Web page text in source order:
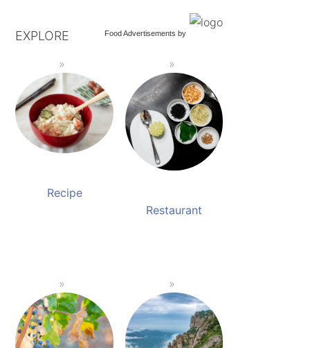
Food Advertisements by
EXPLORE
Recipe
Restaurant